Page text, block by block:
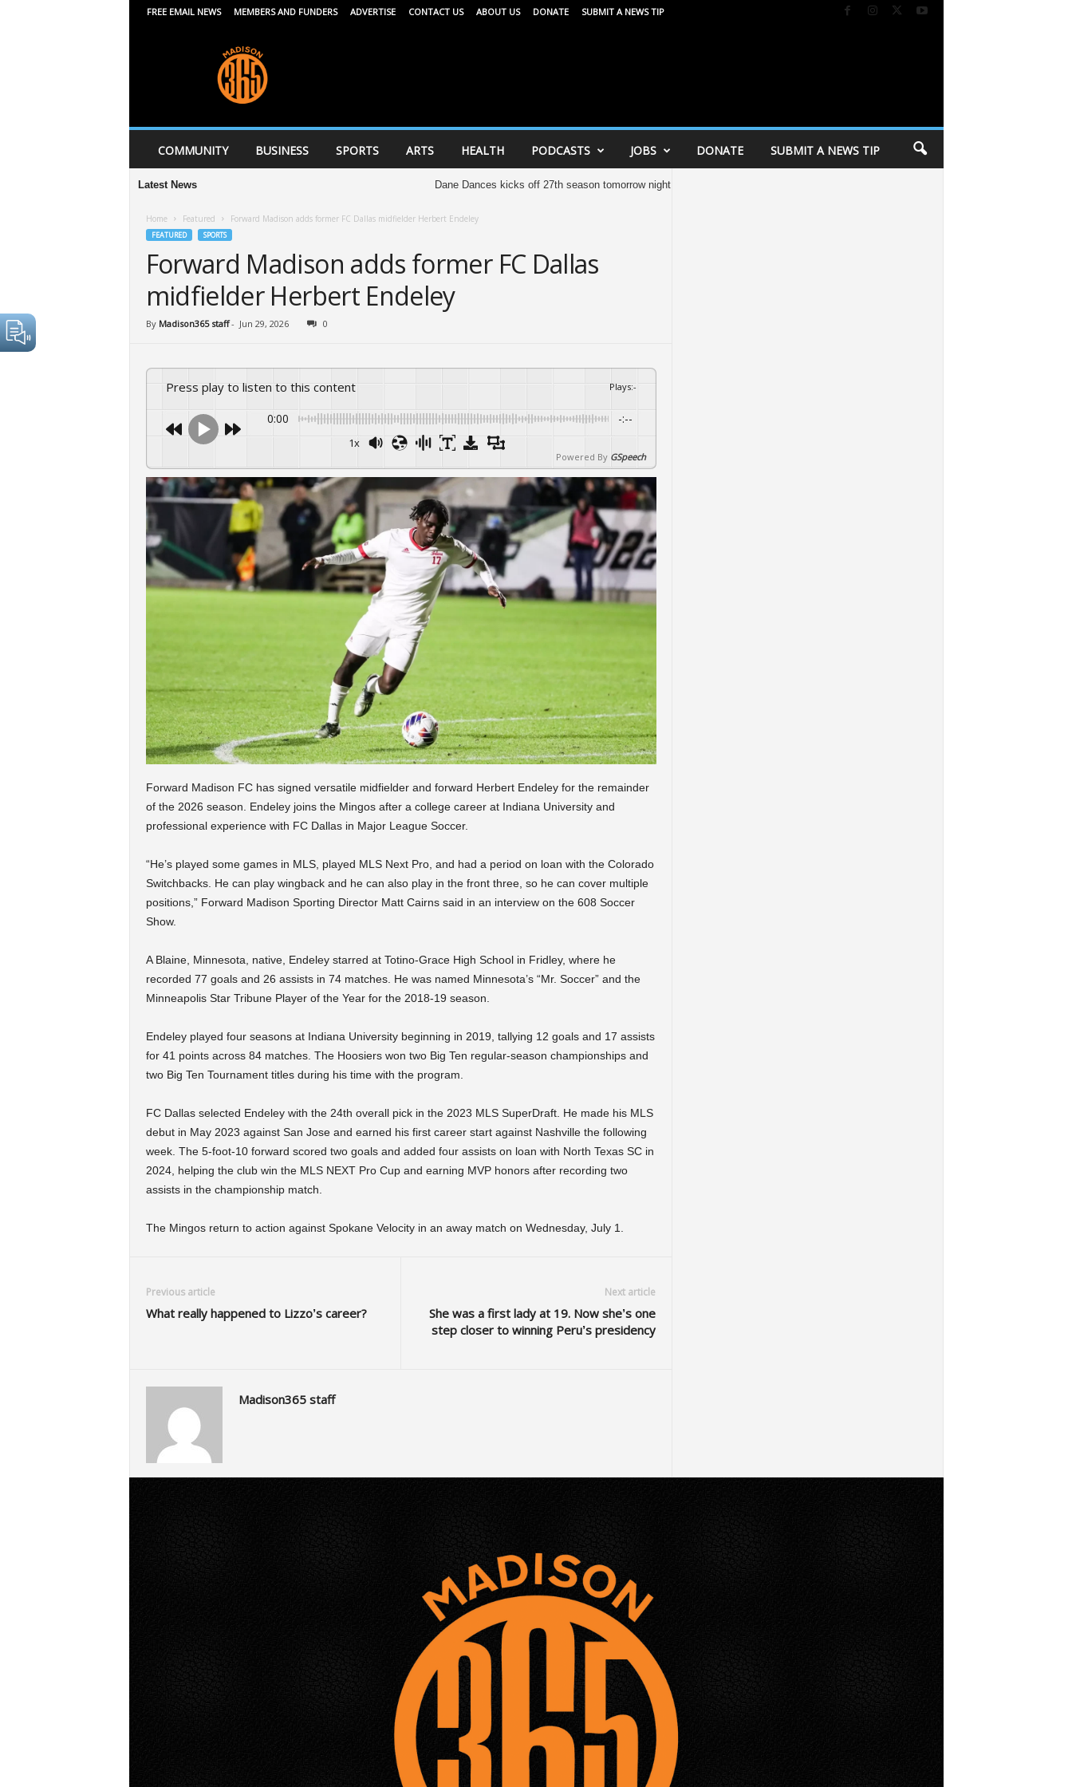
FREE EMAIL NEWS MEMBERS AND FUNDERS ADVERTISE CONTACT US ABOUT US DONATE SUBMIT A NEWS TIP
6
5
COMMUNITY BUSINESS SPORTS ARTS HEALTH PODCASTS JOBS DONATE SUBMIT A NEWS TIP
Latest News Dane Dances kicks off 27th season tomorrow night United Way of Dane County invites community to annual “Day of Caring” volunteer event
Home Featured Forward Madison adds former FC Dallas midfielder Herbert Endeley
FEATURED SPORTS
Forward Madison adds former FC Dallas
midfielder Herbert Endeley
By Madison365 staff - Jun 29, 2026 0
Press play to listen to this content Plays:-
0:00 -:--
1x
Powered By GSpeech
Forward Madison FC has signed versatile midfielder and forward Herbert Endeley for the remainder
of the 2026 season. Endeley joins the Mingos after a college career at Indiana University and
professional experience with FC Dallas in Major League Soccer.
“He’s played some games in MLS, played MLS Next Pro, and had a period on loan with the Colorado
Switchbacks. He can play wingback and he can also play in the front three, so he can cover multiple
positions,” Forward Madison Sporting Director Matt Cairns said in an interview on the 608 Soccer
Show.
A Blaine, Minnesota, native, Endeley starred at Totino-Grace High School in Fridley, where he
recorded 77 goals and 26 assists in 74 matches. He was named Minnesota’s “Mr. Soccer” and the
Minneapolis Star Tribune Player of the Year for the 2018-19 season.
Endeley played four seasons at Indiana University beginning in 2019, tallying 12 goals and 17 assists
for 41 points across 84 matches. The Hoosiers won two Big Ten regular-season championships and
two Big Ten Tournament titles during his time with the program.
FC Dallas selected Endeley with the 24th overall pick in the 2023 MLS SuperDraft. He made his MLS
debut in May 2023 against San Jose and earned his first career start against Nashville the following
week. The 5-foot-10 forward scored two goals and added four assists on loan with North Texas SC in
2024, helping the club win the MLS NEXT Pro Cup and earning MVP honors after recording two
assists in the championship match.
The Mingos return to action against Spokane Velocity in an away match on Wednesday, July 1.
Previous article
What really happened to Lizzo’s career?
Next article
She was a first lady at 19. Now she’s one
step closer to winning Peru’s presidency
Madison365 staff